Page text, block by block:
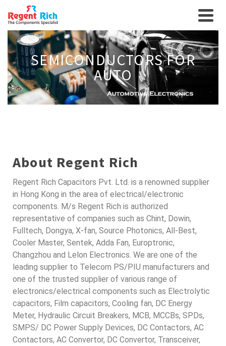
SEMICONDUCTORS FOR
AUTO
About Regent Rich
Regent Rich Capacitors Pvt. Ltd. is a renowned supplier
in Hong Kong in the area of electrical/electronic
components. M/s Regent Rich is authorized
representative of companies such as Chint, Dowin,
Fulltech, Dongya, X-fan, Source Photonics, All-Best,
Cooler Master, Sentek, Adda Fan, Europtronic,
Changzhou and Lelon Electronics. We are one of the
leading supplier to Telecom PS/PIU manufacturers and
one of the trusted supplier of various range of
electronics/electrical components such as Electrolytic
capacitors, Film capacitors, Cooling fan, DC Energy
Meter, Hydraulic Circuit Breakers, MCB, MCCBs, SPDs,
SMPS/ DC Power Supply Devices, DC Contactors, AC
Contactors, AC Convertor, DC Convertor, Transceiver,